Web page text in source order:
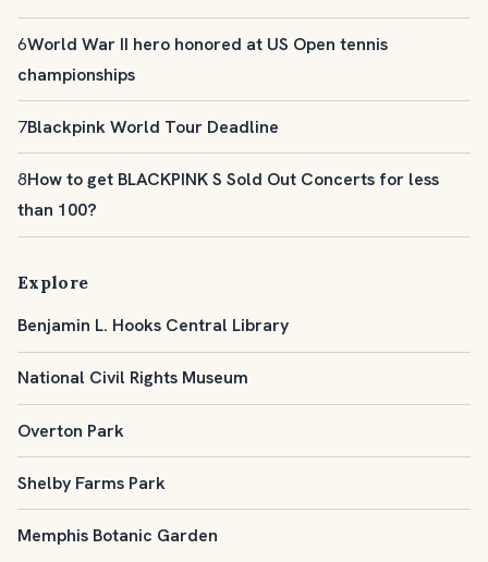
6World War II hero honored at US Open tennis
championships
7Blackpink World Tour Deadline
8How to get BLACKPINK S Sold Out Concerts for less
than 100?
Explore
Benjamin L. Hooks Central Library
National Civil Rights Museum
Overton Park
Shelby Farms Park
Memphis Botanic Garden